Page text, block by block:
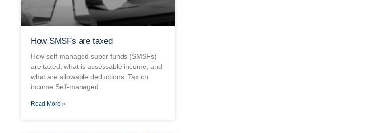
How SMSFs are taxed
How self-managed super funds (SMSFs)
are taxed, what is assessable income, and
what are allowable deductions. Tax on
income Self-managed
Read More »